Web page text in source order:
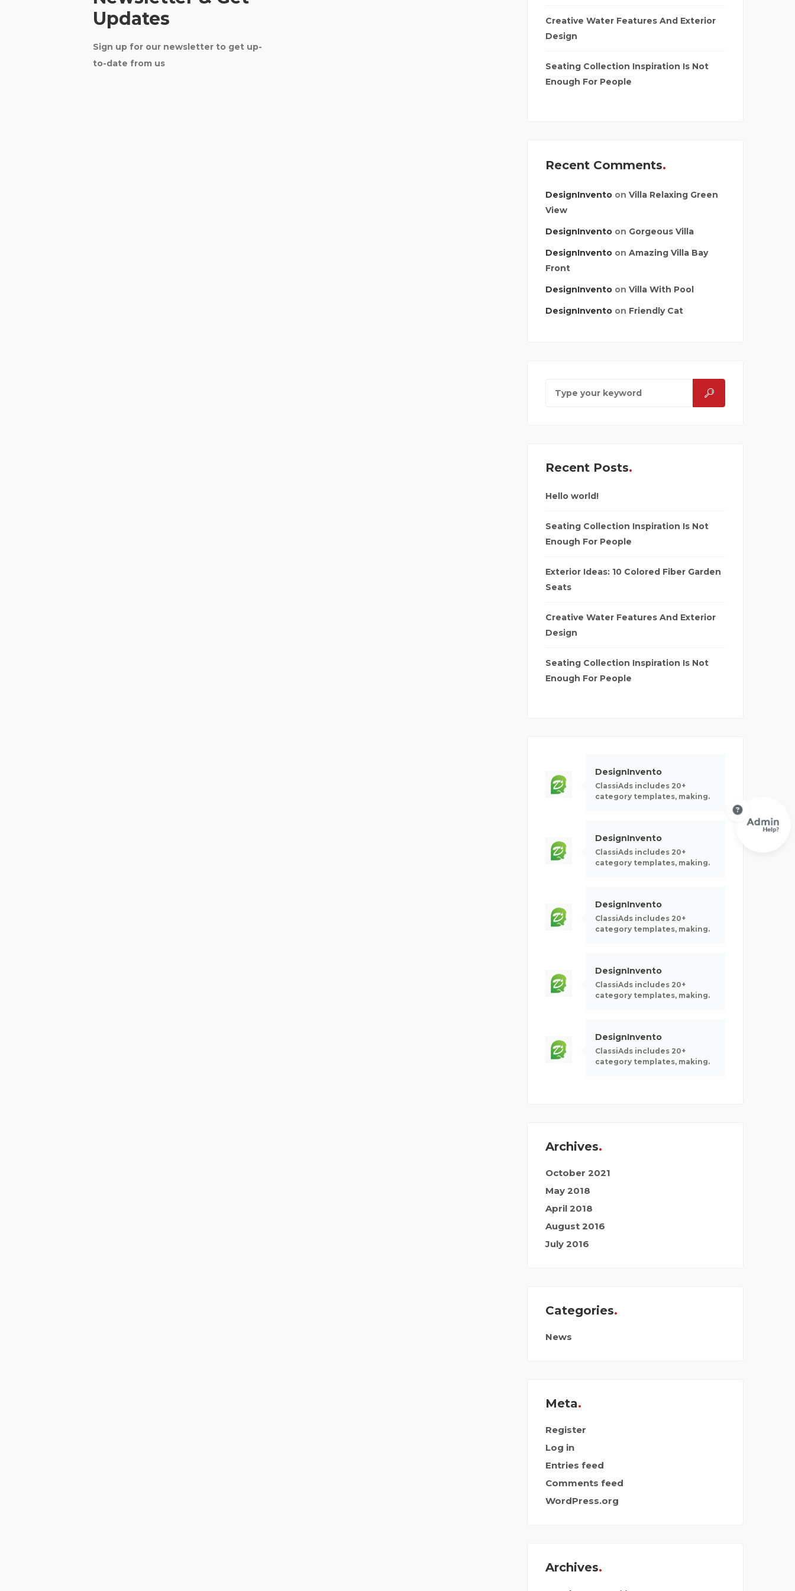
Updates
Sign up for our newsletter to get up-
to-date from us
Creative Water Features And Exterior
Design
Seating Collection Inspiration Is Not
Enough For People
Recent Comments
DesignInvento on Villa Relaxing Green
View
DesignInvento on Gorgeous Villa
DesignInvento on Amazing Villa Bay
Front
DesignInvento on Villa With Pool
DesignInvento on Friendly Cat
Recent Posts
Hello world!
Seating Collection Inspiration Is Not
Enough For People
Exterior Ideas: 10 Colored Fiber Garden
Seats
Creative Water Features And Exterior
Design
Seating Collection Inspiration Is Not
Enough For People
DesignInvento
ClassiAds includes 20+
category templates, making.
DesignInvento
ClassiAds includes 20+
category templates, making.
DesignInvento
ClassiAds includes 20+
category templates, making.
DesignInvento
ClassiAds includes 20+
category templates, making.
DesignInvento
ClassiAds includes 20+
category templates, making.
Archives
October 2021
May 2018
April 2018
August 2016
July 2016
Categories
News
Meta
Register
Log in
Entries feed
Comments feed
WordPress.org
Archives